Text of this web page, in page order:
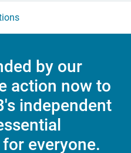
by our
action now to
independent
everyone.